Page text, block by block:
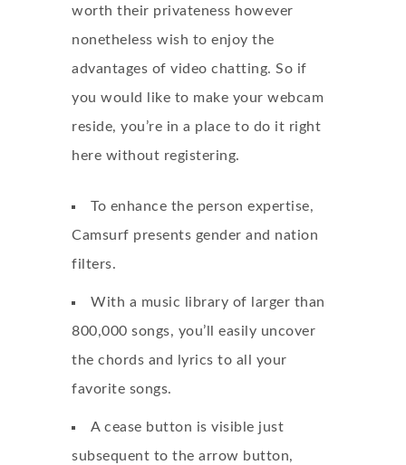
worth their privateness however
nonetheless wish to enjoy the
advantages of video chatting. So if
you would like to make your webcam
reside, you’re in a place to do it right
here without registering.
To enhance the person expertise,
Camsurf presents gender and nation
filters.
With a music library of larger than
800,000 songs, you’ll easily uncover
the chords and lyrics to all your
favorite songs.
A cease button is visible just
subsequent to the arrow button,